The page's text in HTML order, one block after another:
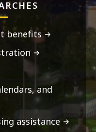
benefits
and
assistance